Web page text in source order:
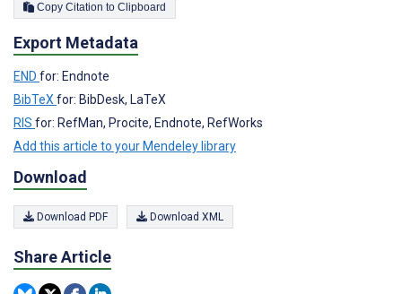
Copy Citation to Clipboard
Export Metadata
END for: Endnote
BibTeX for: BibDesk, LaTeX
RIS for: RefMan, Procite, Endnote, RefWorks
Add this article to your Mendeley library
Download
Download PDF Download XML
Share Article